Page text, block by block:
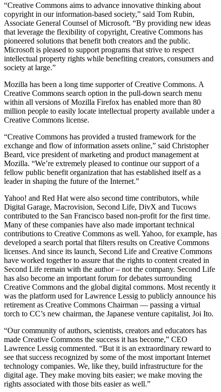
“Creative Commons aims to advance innovative thinking about
copyright in our information-based society,” said Tom Rubin,
Associate General Counsel of Microsoft. “By providing new ideas
that leverage the flexibility of copyright, Creative Commons has
pioneered solutions that benefit both creators and the public.
Microsoft is pleased to support programs that strive to respect
intellectual property rights while benefiting creators, consumers and
society at large.”
Mozilla has been a long time supporter of Creative Commons. A
Creative Commons search option in the pull-down search menu
within all versions of Mozilla Firefox has enabled more than 80
million people to easily locate intellectual property available under a
Creative Commons license.
“Creative Commons has provided a trusted framework for the
exchange and flow of information assets online,” said Christopher
Beard, vice president of marketing and product management at
Mozilla. “We’re extremely pleased to continue our support of a
fellow public benefit organization that has established itself as a
leader in shaping the future of the Internet.”
Yahoo! and Red Hat were also second time contributors, while
Digital Garage, Macrovision, Second Life, DivX and Tucows
contributed to the San Francisco based non-profit for the first time.
Many of these companies have also made important technical
contributions to Creative Commons as well. Yahoo, for example, has
developed a search portal that filters results on Creative Commons
licenses. And since its launch, Second Life and Creative Commons
have worked together to assure that the rights to content created in
Second Life remain with the author – not the company. Second Life
has also become an important forum for debates surrounding
Creative Commons and the global digital commons. Most recently it
was the platform used for Lawrence Lessig to publicly announce his
retirement as Creative Commons Chairman — passing a virtual
torch to CC’s new chairman, the Japanese venture capitalist, Joi Ito.
“Our community of authors, scientists, creators and educators has
made Creative Commons the success it has become,” CEO
Lawrence Lessig commented. “But it is an extraordinary reward to
see that success recognized by some of the most important Internet
technology companies. We, like they, build infrastructure for the
digital age. They make moving bits easier; we make moving the
rights associated with those bits easier as well.”